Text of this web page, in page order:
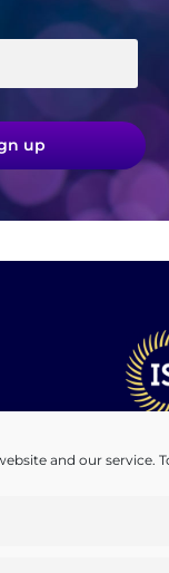
and our service.
up